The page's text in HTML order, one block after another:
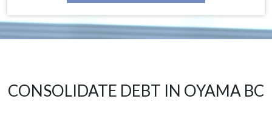
CONSOLIDATE DEBT IN OYAMA BC